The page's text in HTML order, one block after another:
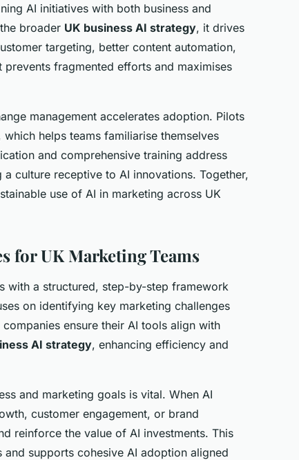
AI initiatives with both business and
broader UK business AI strategy, it drives
targeting, better content automation,
fragmented efforts and maximises
management accelerates adoption. Pilots
helps teams familiarise themselves
and comprehensive training address
culture receptive to AI innovations. Together,
use of AI in marketing across UK
for UK Marketing Teams
with a structured, step-by-step framework
on identifying key marketing challenges
ensure their AI tools align with
AI strategy, enhancing efficiency and
and marketing goals is vital. When AI
customer engagement, or brand
reinforce the value of AI investments. This
supports cohesive AI adoption aligned